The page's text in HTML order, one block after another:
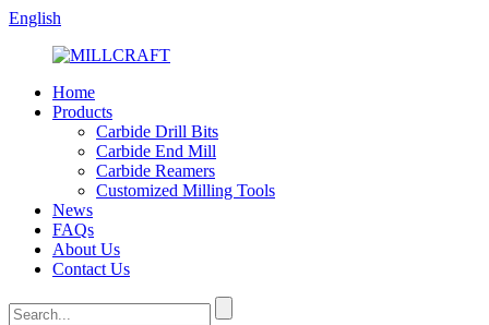
English
Home
Products
Carbide Drill Bits
Carbide End Mill
Carbide Reamers
Customized Milling Tools
News
FAQs
About Us
Contact Us